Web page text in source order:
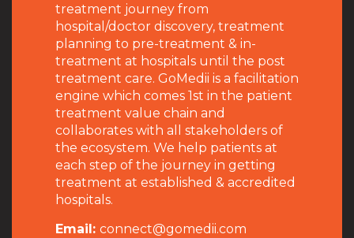
treatment journey from
hospital/doctor discovery, treatment
planning to pre-treatment & in-
treatment at hospitals until the post
treatment care. GoMedii is a facilitation
engine which comes 1st in the patient
treatment value chain and
collaborates with all stakeholders of
the ecosystem. We help patients at
each step of the journey in getting
treatment at established & accredited
hospitals.
Email: connect@gomedii.com